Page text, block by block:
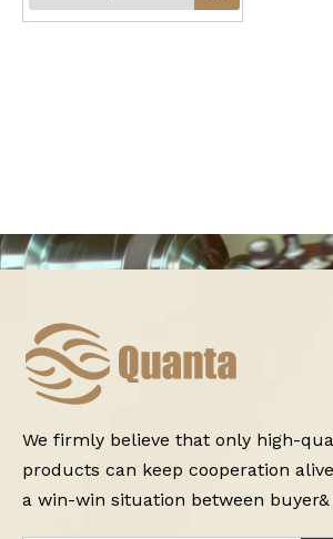
We firmly believe that only high-
products can keep cooperation
a win-win situation between buyer&